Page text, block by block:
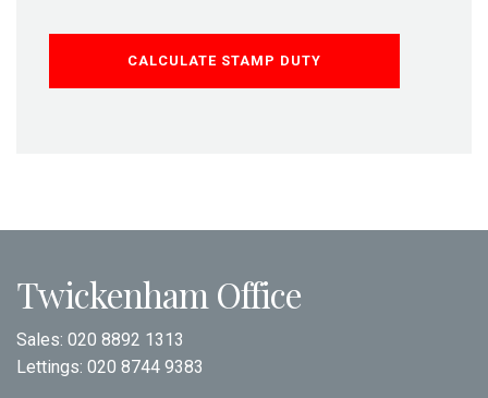
CALCULATE STAMP DUTY
Twickenham Office
Sales: 020 8892 1313
Lettings: 020 8744 9383